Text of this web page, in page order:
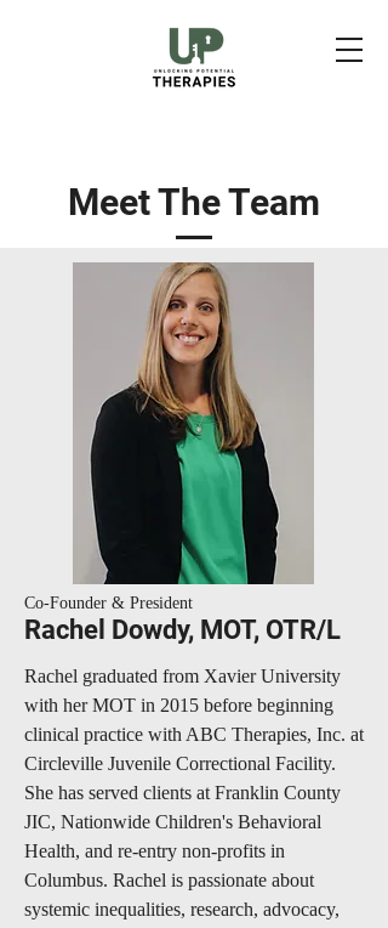
Meet The Team
Co-Founder & President
Rachel Dowdy, MOT, OTR/L
Rachel graduated from Xavier University
with her MOT in 2015 before beginning
clinical practice with ABC Therapies, Inc. at
Circleville Juvenile Correctional Facility.
She has served clients at Franklin County
JIC, Nationwide Children's Behavioral
Health, and re-entry non-profits in
Columbus. Rachel is passionate about
systemic inequalities, research, advocacy,